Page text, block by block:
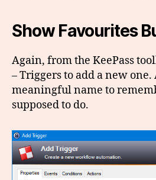
Show Favourites
Again, from the KeePass
– Triggers to add a new one.
meaningful name to
supposed to do.